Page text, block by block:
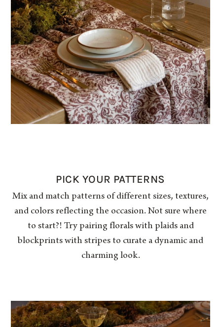
PICK YOUR PATTERNS
Mix and match patterns of different sizes, textures,
and colors reflecting the occasion. Not sure where
to start?! Try pairing florals with plaids and
blockprints with stripes to curate a dynamic and
charming look.